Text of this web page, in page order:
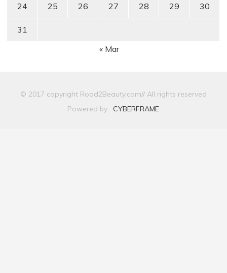
24 25 26 27 28 29 30
31
« Mar
© 2017 copyright Road2Beauty.com// All rights reserved
Powered by : CYBERFRAME